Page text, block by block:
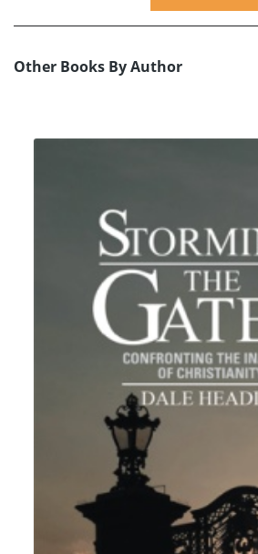
Other Books By Author